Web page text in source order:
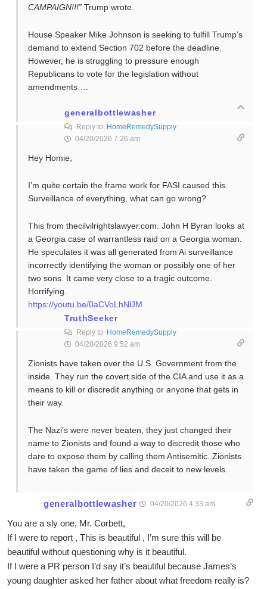
CAMPAIGN!!!” Trump wrote.
House Speaker Mike Johnson is seeking to fulfill Trump’s
demand to extend Section 702 before the deadline.
However, he is struggling to pressure enough
Republicans to vote for the legislation without
amendments….
generalbottlewasher
Reply to
HomeRemedySupply
04/20/2026 7:26 am
Hey Homie,
I’m quite certain the frame work for FASI caused this.
Surveillance of everything, what can go wrong?
This from thecilvilrightslawyer.com. John H Byran looks at
a Georgia case of warrantless raid on a Georgia woman.
He speculates it was all generated from Ai surveillance
incorrectly identifying the woman or possibly one of her
two sons. It came very close to a tragic outcome.
Horrifying.
https://youtu.be/0aCVoLhNlJM
TruthSeeker
Reply to
HomeRemedySupply
04/20/2026 9:52 am
Zionists have taken over the U.S. Government from the
inside. They run the covert side of the CIA and use it as a
means to kill or discredit anything or anyone that gets in
their way.
The Nazi’s were never beaten, they just changed their
name to Zionists and found a way to discredit those who
dare to expose them by calling them Antisemitic. Zionists
have taken the game of lies and deceit to new levels.
generalbottlewasher 04/20/2026 4:33 am
You are a sly one, Mr. Corbett,
If I were to report , This is beautiful , I’m sure this will be
beautiful without questioning why is it beautiful.
If I were a PR person I’d say it’s beautiful because James’s
young daughter asked her father about what freedom really is?